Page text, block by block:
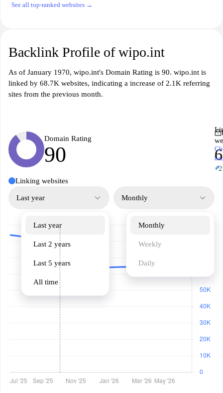
See all top-ranked websites →
Backlink Profile of wipo.int
As of January 1970, wipo.int's Domain Rating is 90. wipo.int is
linked by 68.7K websites, indicating a increase of 2.1K referring
sites from the previous month.
Domain Rating
90
↗
Linking websites
Last year
Last year
Last 2 years
Last 5 years
All time
Monthly
Monthly
Weekly
Daily